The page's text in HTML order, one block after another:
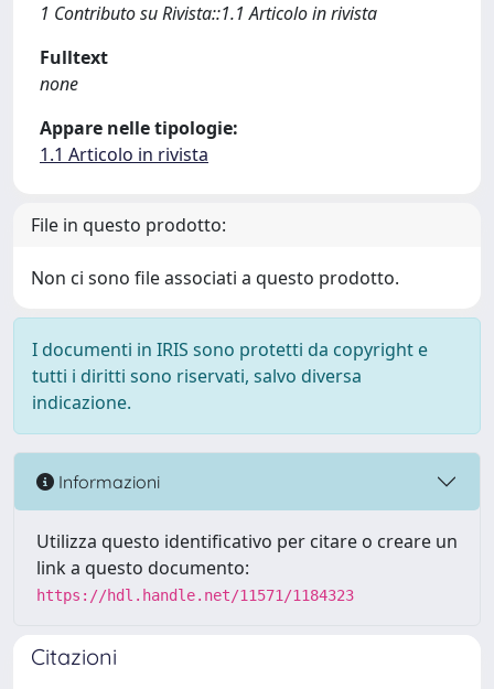
1 Contributo su Rivista::1.1 Articolo in rivista
Fulltext
none
Appare nelle tipologie:
1.1 Articolo in rivista
File in questo prodotto:
Non ci sono file associati a questo prodotto.
I documenti in IRIS sono protetti da copyright e
tutti i diritti sono riservati, salvo diversa
indicazione.
Informazioni
Utilizza questo identificativo per citare o creare un
link a questo documento:
https://hdl.handle.net/11571/1184323
Citazioni